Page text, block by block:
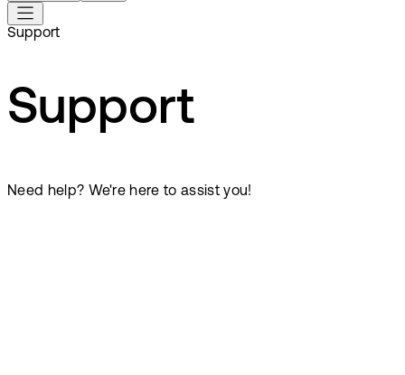
Support
Support
Need help? We're here to assist you!